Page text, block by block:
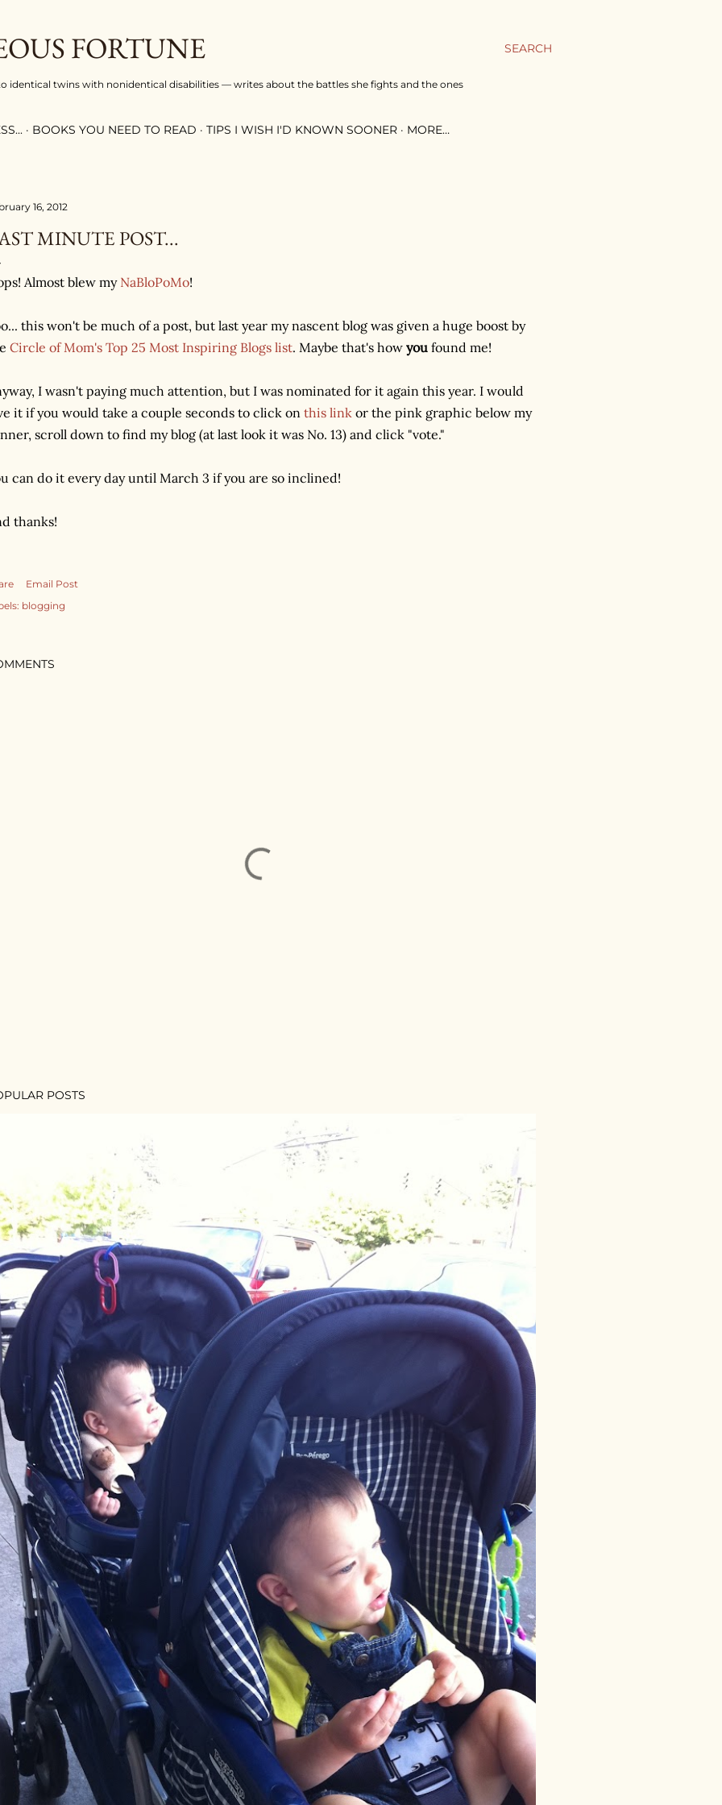
SEARCH
FORTUNE
identical twins with nonidentical disabilities — writes about the battles she fights and the ones
BOOKS YOU NEED TO READ TIPS I WISH I'D KNOWN SOONER MORE…
16, 2012
MINUTE POST...
Almost blew my NaBloPoMo!
this won't be much of a post, but last year my nascent blog was given a huge boost by
Circle of Mom's Top 25 Most Inspiring Blogs list. Maybe that's how you found me!
I wasn't paying much attention, but I was nominated for it again this year. I would
it if you would take a couple seconds to click on this link or the pink graphic below my
scroll down to find my blog (at last look it was No. 13) and click "vote."
can do it every day until March 3 if you are so inclined!
thanks!
Email Post
blogging
POSTS